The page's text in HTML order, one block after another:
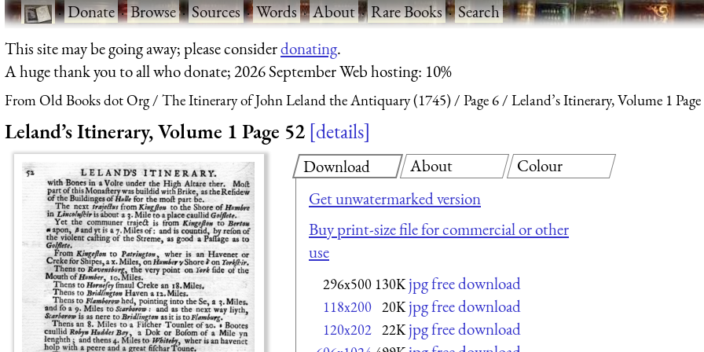
·Donate·Browse·Sources·Words·About·Rare Books·Search
This site may be going away; please considerdonating.
A huge thank you to all who donate; 2026 September Web hosting: 10%
From Old Books dot Org The Itinerary of John Leland the Antiquary (1745) Page 6 Leland’s Itinerary, Volume 1
Leland’s Itinerary, Volume 1 Page 52 details
Download
Get unwatermarked version
Buy print-size file for commercial or other
use
296x500 130K jpg free download
118x200 20K jpg free download
120x202 22K jpg free download
About Colour